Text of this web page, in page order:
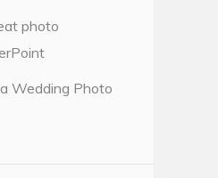
photo
Wedding Photo